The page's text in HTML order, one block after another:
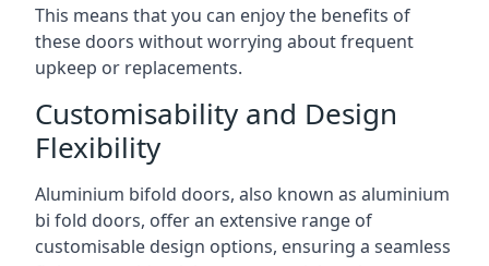
This means that you can enjoy the benefits of
these doors without worrying about frequent
upkeep or replacements.
Customisability and Design
Flexibility
Aluminium bifold doors, also known as aluminium
bi fold doors, offer an extensive range of
customisable design options, ensuring a seamless